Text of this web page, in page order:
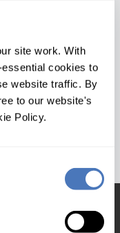
site work. With
cookies to
website traffic. By
to our website's
Policy.
Policy 2019